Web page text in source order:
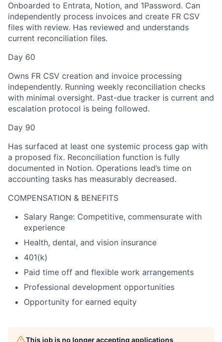
Onboarded to Entrata, Notion, and 1Password. Can
independently process invoices and create FR CSV
files with review. Has reviewed and understands
current reconciliation files.
Day 60
Owns FR CSV creation and invoice processing
independently. Running weekly reconciliation checks
with minimal oversight. Past-due tracker is current and
escalation protocol is being followed.
Day 90
Has surfaced at least one systemic process gap with
a proposed fix. Reconciliation function is fully
documented in Notion. Operations lead’s time on
accounting tasks has measurably decreased.
COMPENSATION & BENEFITS
Salary Range: Competitive, commensurate with
experience
Health, dental, and vision insurance
401(k)
Paid time off and flexible work arrangements
Professional development opportunities
Opportunity for earned equity
This job is no longer accepting applications